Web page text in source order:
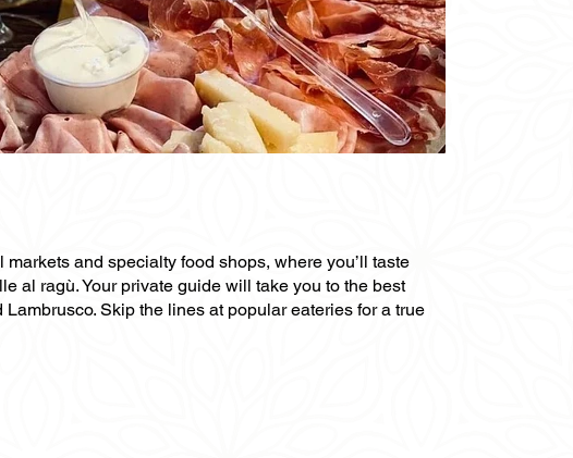
and specialty food shops, where you’ll taste
al ragù. Your private guide will take you to the best
Skip the lines at popular eateries for a true